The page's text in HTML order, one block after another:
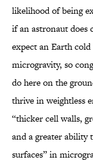
likelihood of being
if an astronaut does
expect an Earth
microgravity, so
do here on the
thrive in weightless
“thicker cell walls,
and a greater
surfaces” in